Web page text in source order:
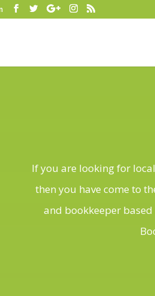
If you are looking for
then you have come to
and bookkeeper